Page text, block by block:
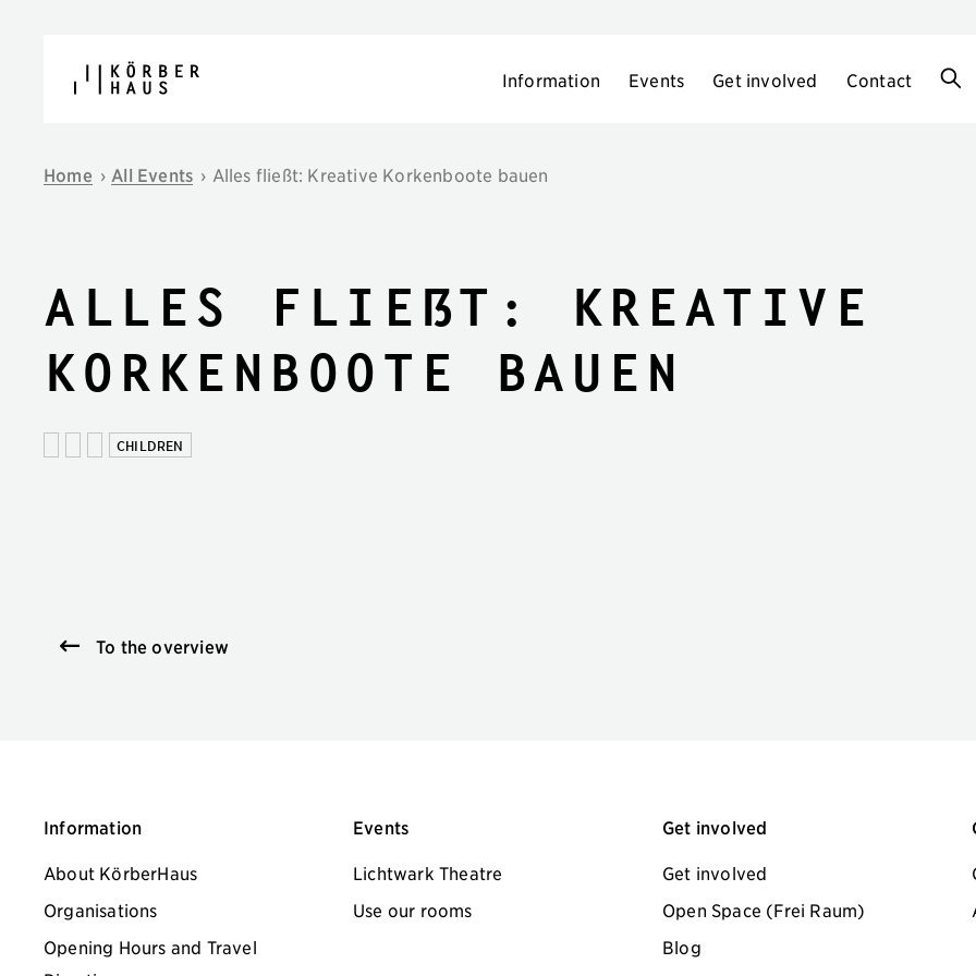
Information Events Get involved Contact
Home › All Events › Alles fließt: Kreative Korkenboote bauen
Alles fließt: Kreative
Korkenboote bauen
CHILDREN
To the overview
Information
About KörberHaus
Organisations
Opening Hours and Travel
Events
Lichtwark Theatre
Use our rooms
Get involved
Get involved
Open Space (Frei Raum)
Blog